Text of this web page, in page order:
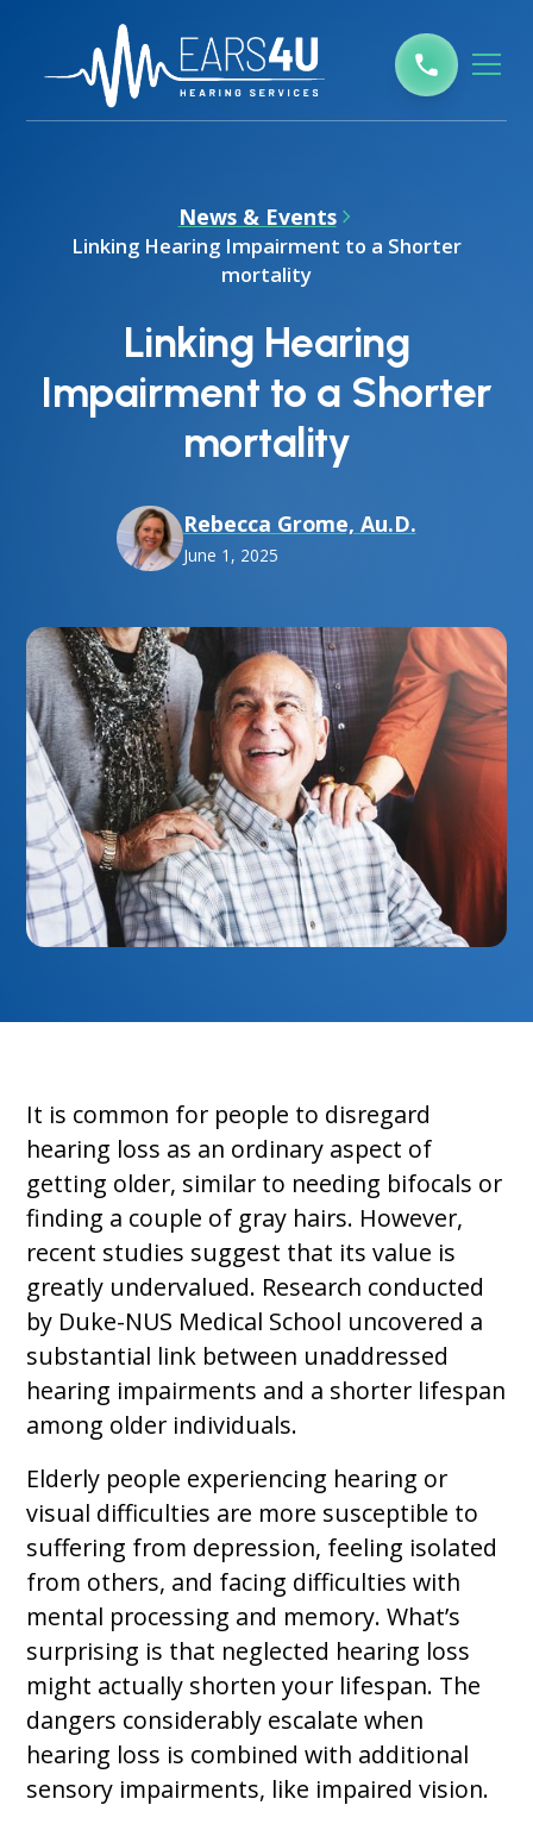
News & Events
Linking Hearing Impairment to a Shorter
mortality
Linking Hearing
Impairment to a Shorter
mortality
Rebecca Grome, Au.D.
June 1, 2025
It is common for people to disregard
hearing loss as an ordinary aspect of
getting older, similar to needing bifocals or
finding a couple of gray hairs. However,
recent studies suggest that its value is
greatly undervalued. Research conducted
by Duke-NUS Medical School uncovered a
substantial link between unaddressed
hearing impairments and a shorter lifespan
among older individuals.
Elderly people experiencing hearing or
visual difficulties are more susceptible to
suffering from depression, feeling isolated
from others, and facing difficulties with
mental processing and memory. What’s
surprising is that neglected hearing loss
might actually shorten your lifespan. The
dangers considerably escalate when
hearing loss is combined with additional
sensory impairments, like impaired vision.